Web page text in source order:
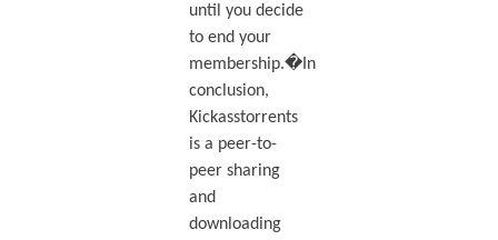
until you decide
to end your
membership.�In
conclusion,
Kickasstorrents
is a peer-to-
peer sharing
and
downloading